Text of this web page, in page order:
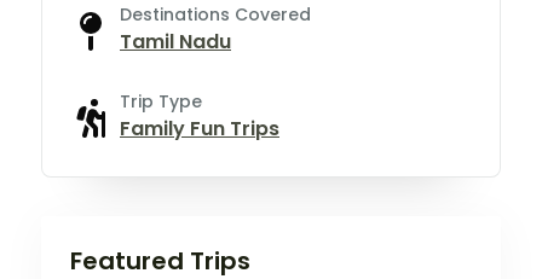
Destinations Covered
Tamil Nadu
Trip Type
Family Fun Trips
Featured Trips